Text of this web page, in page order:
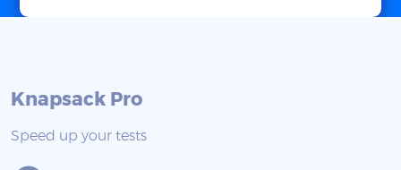
Knapsack Pro
Speed up your tests